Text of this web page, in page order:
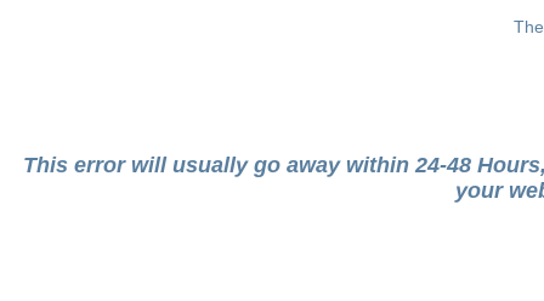
This error will usually go away within 24-48
your